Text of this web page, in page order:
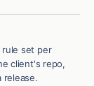
rule set per
client's repo,
release.